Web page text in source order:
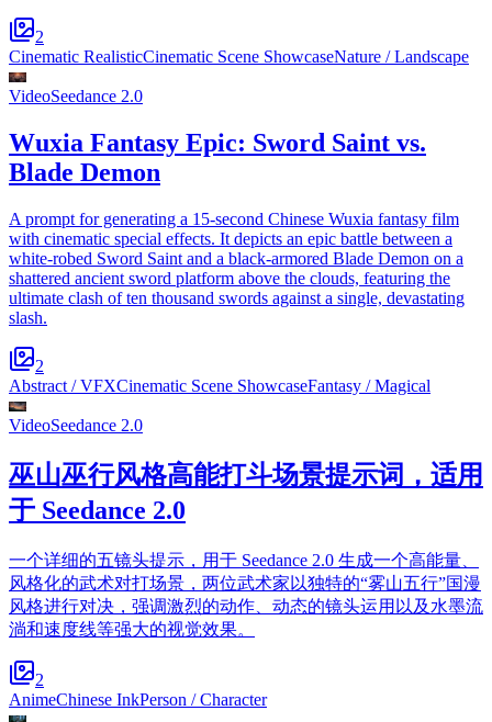
2
Cinematic RealisticCinematic Scene ShowcaseNature / Landscape
VideoSeedance 2.0
Wuxia Fantasy Epic: Sword Saint vs.
Blade Demon
A prompt for generating a 15-second Chinese Wuxia fantasy film
with cinematic special effects. It depicts an epic battle between a
white-robed Sword Saint and a black-armored Blade Demon on a
shattered ancient sword platform above the clouds, featuring the
ultimate clash of ten thousand swords against a single, devastating
slash.
2
Abstract / VFXCinematic Scene ShowcaseFantasy / Magical
VideoSeedance 2.0
巫山巫行风格高能打斗场景提示词，适用
于 Seedance 2.0
一个详细的五镜头提示，用于 Seedance 2.0 生成一个高能量、
风格化的武术对打场景，两位武术家以独特的“雾山五行”国漫
风格进行对决，强调激烈的动作、动态的镜头运用以及水墨流
淌和速度线等强大的视觉效果。
2
AnimeChinese InkPerson / Character